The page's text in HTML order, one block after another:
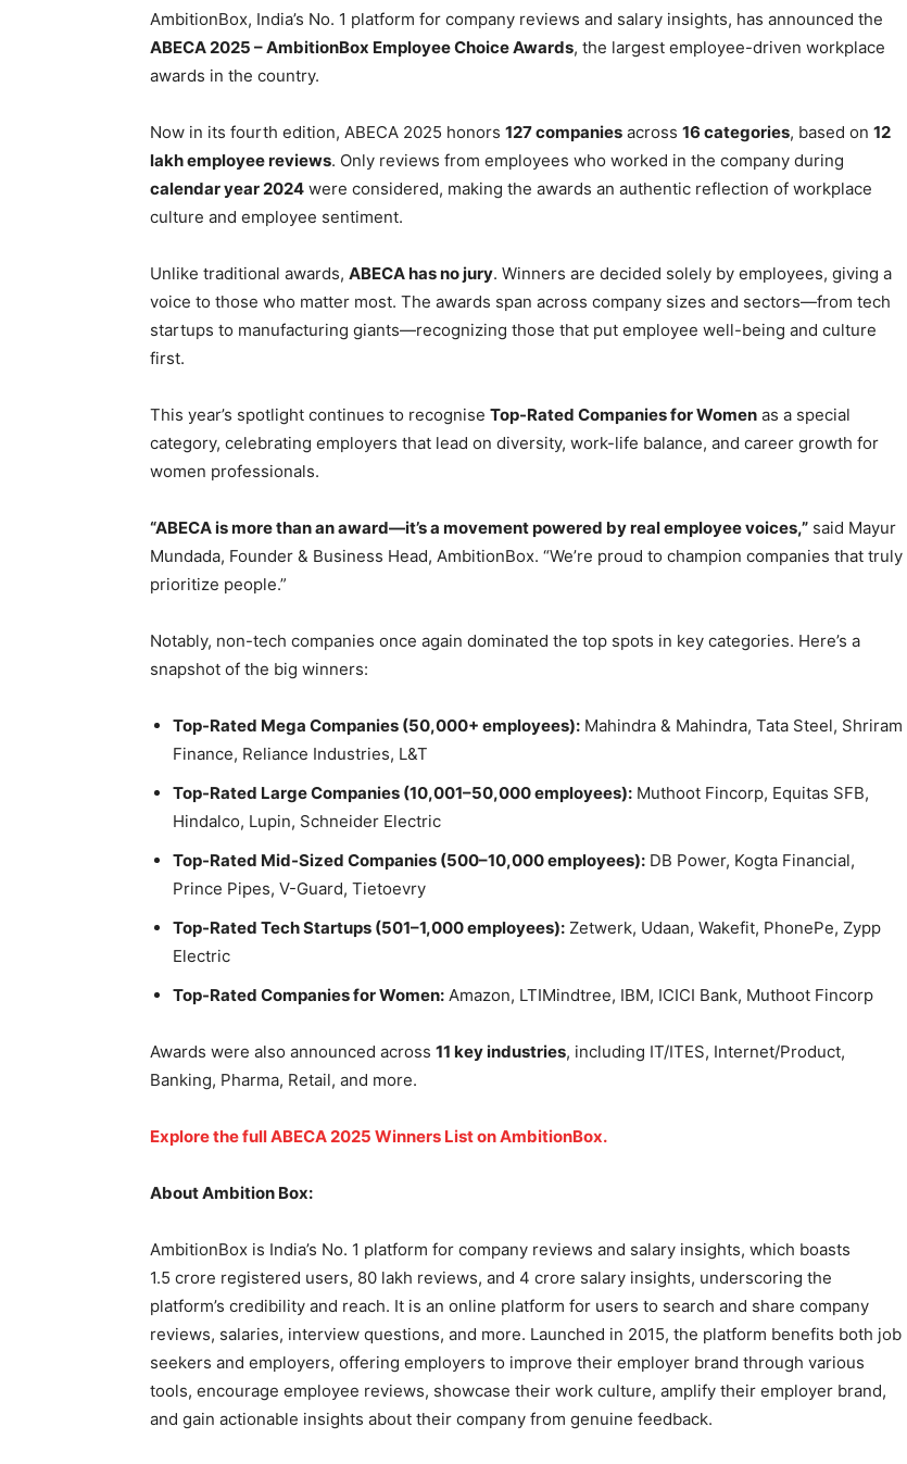
AmbitionBox, India’s No. 1 platform for company reviews and salary insights, has announced the
ABECA 2025 – AmbitionBox Employee Choice Awards, the largest employee-driven workplace
awards in the country.
Now in its fourth edition, ABECA 2025 honors 127 companies across 16 categories, based on 12
lakh employee reviews. Only reviews from employees who worked in the company during
calendar year 2024 were considered, making the awards an authentic reflection of workplace
culture and employee sentiment.
Unlike traditional awards, ABECA has no jury. Winners are decided solely by employees, giving a
voice to those who matter most. The awards span across company sizes and sectors—from tech
startups to manufacturing giants—recognizing those that put employee well-being and culture
first.
This year’s spotlight continues to recognise Top-Rated Companies for Women as a special
category, celebrating employers that lead on diversity, work-life balance, and career growth for
women professionals.
“ABECA is more than an award—it’s a movement powered by real employee voices,” said Mayur
Mundada, Founder & Business Head, AmbitionBox. “We’re proud to champion companies that truly
prioritize people.”
Notably, non-tech companies once again dominated the top spots in key categories. Here’s a
snapshot of the big winners:
Top-Rated Mega Companies (50,000+ employees): Mahindra & Mahindra, Tata Steel, Shriram
Finance, Reliance Industries, L&T
Top-Rated Large Companies (10,001–50,000 employees): Muthoot Fincorp, Equitas SFB,
Hindalco, Lupin, Schneider Electric
Top-Rated Mid-Sized Companies (500–10,000 employees): DB Power, Kogta Financial,
Prince Pipes, V-Guard, Tietoevry
Top-Rated Tech Startups (501–1,000 employees): Zetwerk, Udaan, Wakefit, PhonePe, Zypp
Electric
Top-Rated Companies for Women: Amazon, LTIMindtree, IBM, ICICI Bank, Muthoot Fincorp
Awards were also announced across 11 key industries, including IT/ITES, Internet/Product,
Banking, Pharma, Retail, and more.
Explore the full ABECA 2025 Winners List on AmbitionBox.
About Ambition Box:
AmbitionBox is India’s No. 1 platform for company reviews and salary insights, which boasts
1.5 crore registered users, 80 lakh reviews, and 4 crore salary insights, underscoring the
platform’s credibility and reach. It is an online platform for users to search and share company
reviews, salaries, interview questions, and more. Launched in 2015, the platform benefits both job
seekers and employers, offering employers to improve their employer brand through various
tools, encourage employee reviews, showcase their work culture, amplify their employer brand,
and gain actionable insights about their company from genuine feedback.